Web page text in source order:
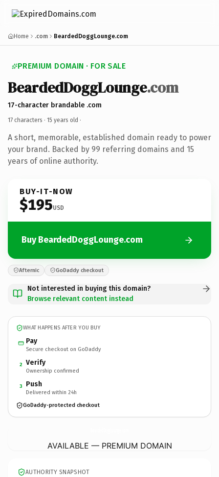
Home .com BeardedDoggLounge.com
PREMIUM DOMAIN · FOR SALE
BeardedDoggLounge.com
17-character brandable .com
17 characters · 15 years old ·
A short, memorable, established domain ready to power
your brand. Backed by 99 referring domains and 15
years of online authority.
BUY-IT-NOW
$195USD
Buy BeardedDoggLounge.com
Afternic GoDaddy checkout
Not interested in buying this domain?
Browse relevant content instead
WHAT HAPPENS AFTER YOU BUY
Pay
Secure checkout on GoDaddy
2 Verify
Ownership confirmed
3 Push
Delivered within 24h
GoDaddy-protected checkout
AVAILABLE — PREMIUM DOMAIN
AUTHORITY SNAPSHOT